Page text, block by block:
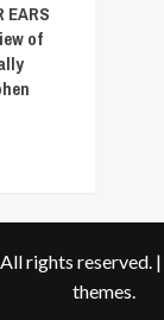
EARS
of
rights reserved. |
themes.